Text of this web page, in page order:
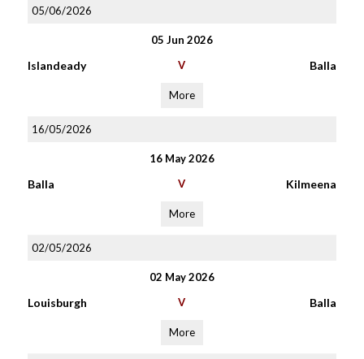
05/06/2026
05 Jun 2026
Islandeady V Balla
More
16/05/2026
16 May 2026
Balla V Kilmeena
More
02/05/2026
02 May 2026
Louisburgh V Balla
More